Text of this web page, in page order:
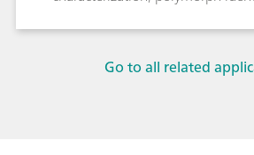
Go to all related